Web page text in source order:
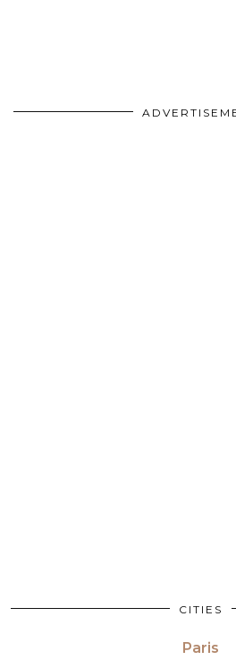
CITIES
Paris